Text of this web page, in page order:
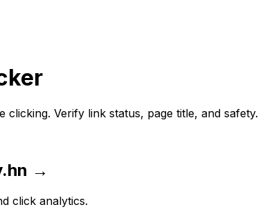
clicking. Verify link status, page title, and safety.
→
click analytics.